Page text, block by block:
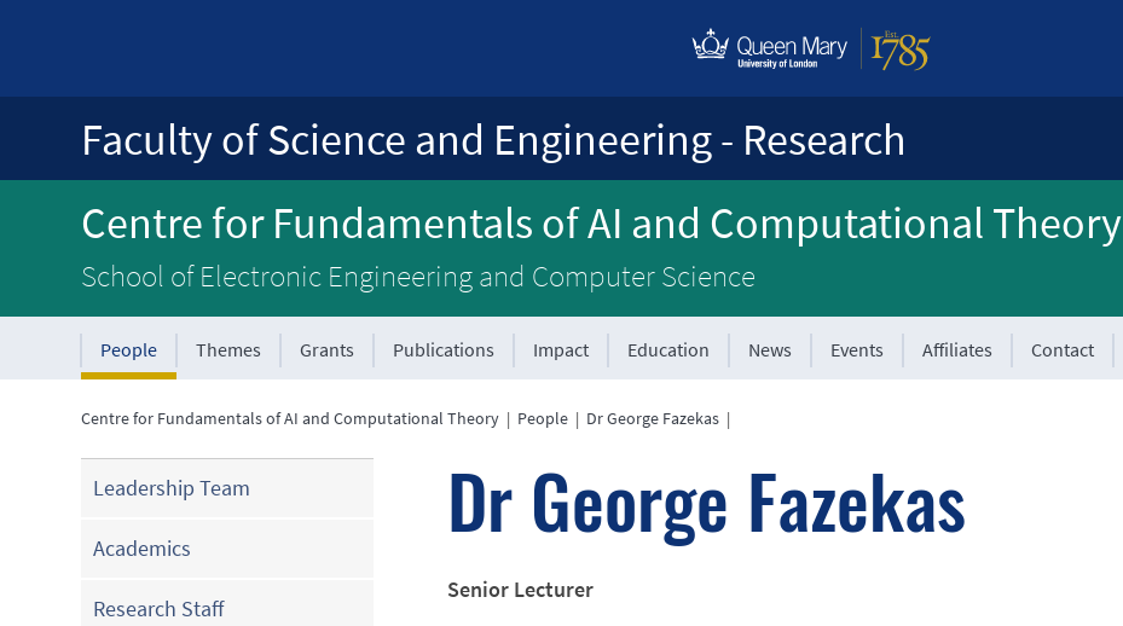
Faculty of Science and Engineering - Research
Centre for Fundamentals of AI and Computational Theory
School of Electronic Engineering and Computer Science
People Themes Grants Publications Impact Education News Events Affiliates Contact
Centre for Fundamentals of AI and Computational Theory | People | Dr George Fazekas |
Leadership Team
Academics
Research Staff
Dr George Fazekas
Senior Lecturer